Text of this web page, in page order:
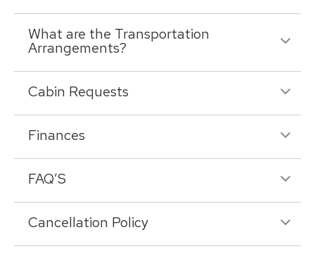
What are the Transportation
Arrangements?
Cabin Requests
Finances
FAQ’S
Cancellation Policy